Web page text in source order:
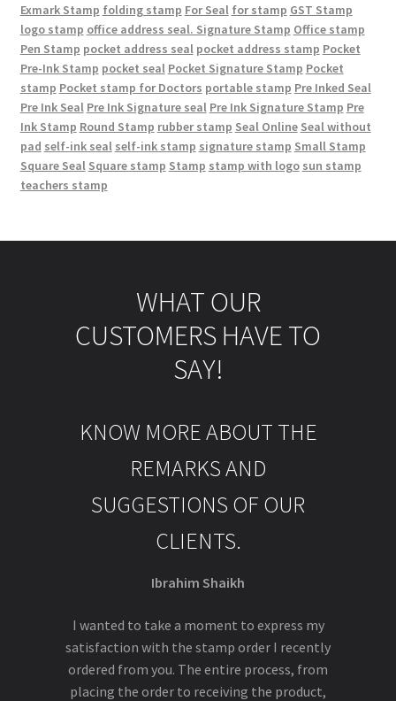
Exmark Stamp folding stamp For Seal for stamp GST Stamp
logo stamp office address seal. Signature Stamp Office stamp
Pen Stamp pocket address seal pocket address stamp Pocket
Pre-Ink Stamp pocket seal Pocket Signature Stamp Pocket
stamp Pocket stamp for Doctors portable stamp Pre Inked Seal
Pre Ink Seal Pre Ink Signature seal Pre Ink Signature Stamp Pre
Ink Stamp Round Stamp rubber stamp Seal Online Seal without
pad self-ink seal self-ink stamp signature stamp Small Stamp
Square Seal Square stamp Stamp stamp with logo sun stamp
teachers stamp
WHAT OUR
CUSTOMERS HAVE TO
SAY!
KNOW MORE ABOUT THE
REMARKS AND
SUGGESTIONS OF OUR
CLIENTS.
Ibrahim Shaikh
I wanted to take a moment to express my
satisfaction with the stamp order I recently
ordered from you. The entire process, from
placing the order to receiving the product,